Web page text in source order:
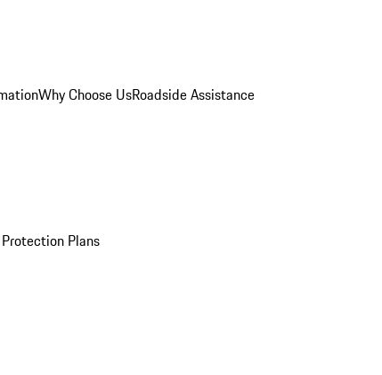
Why Choose UsRoadside Assistance
Plans